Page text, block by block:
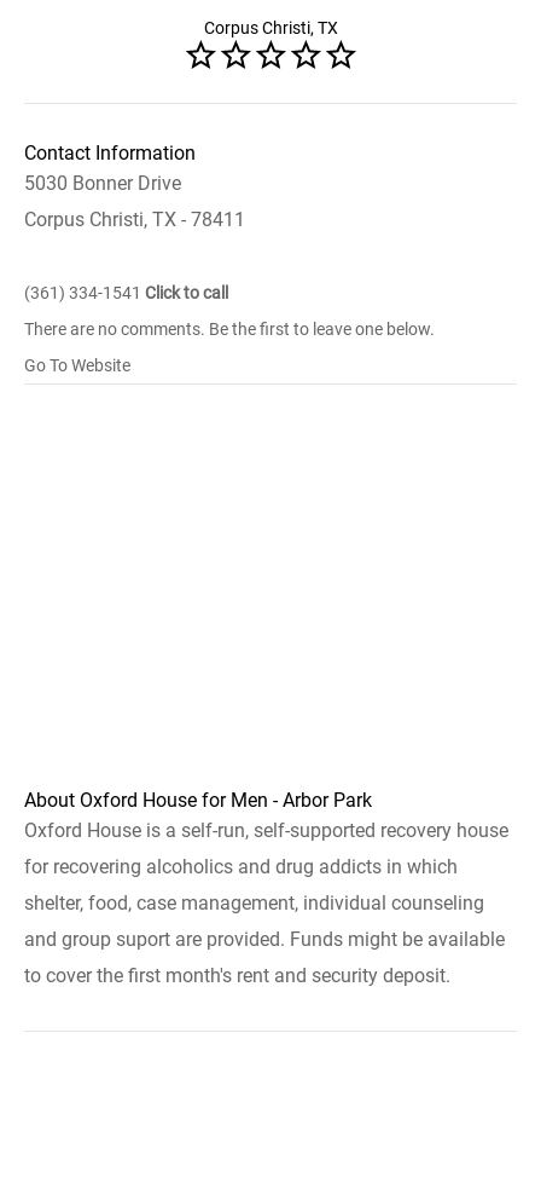
Corpus Christi, TX
Contact Information
5030 Bonner Drive
Corpus Christi, TX - 78411
(361) 334-1541 Click to call
There are no comments. Be the first to leave one below.
Go To Website
About Oxford House for Men - Arbor Park
Oxford House is a self-run, self-supported recovery house
for recovering alcoholics and drug addicts in which
shelter, food, case management, individual counseling
and group suport are provided. Funds might be available
to cover the first month's rent and security deposit.